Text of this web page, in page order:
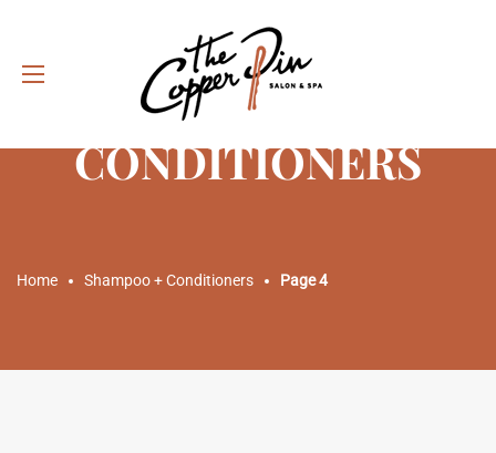
SHAMPOO +
CONDITIONERS
Home Shampoo + Conditioners Page 4